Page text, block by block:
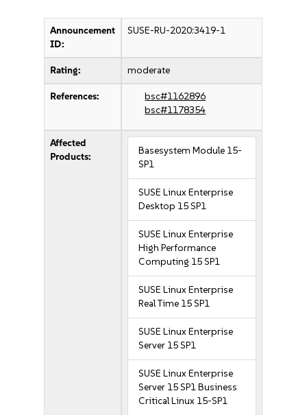
Announcement
ID:
SUSE-RU-2020:3419-1
Rating: moderate
References:
bsc#1162896
bsc#1178354
Affected
Products:
Basesystem Module 15-
SP1
SUSE Linux Enterprise
Desktop 15 SP1
SUSE Linux Enterprise
High Performance
Computing 15 SP1
SUSE Linux Enterprise
Real Time 15 SP1
SUSE Linux Enterprise
Server 15 SP1
SUSE Linux Enterprise
Server 15 SP1 Business
Critical Linux 15-SP1